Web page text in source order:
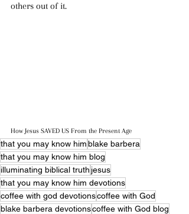
others out of it.
How Jesus SAVED US From the Present Age
that you may know himblake barbera
that you may know him blog
illuminating biblical truth jesus
that you may know him devotions
coffee with god devotionscoffee with God
blake barbera devotionscoffee with God blog